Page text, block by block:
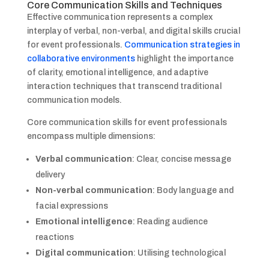
Core Communication Skills and Techniques
Effective communication represents a complex
interplay of verbal, non-verbal, and digital skills crucial
for event professionals. Communication strategies in
collaborative environmentshighlight the importance
of clarity, emotional intelligence, and adaptive
interaction techniques that transcend traditional
communication models.
Core communication skills for event professionals
encompass multiple dimensions:
Verbal communication: Clear, concise message
delivery
Non-verbal communication: Body language and
facial expressions
Emotional intelligence: Reading audience
reactions
Digital communication: Utilising technological